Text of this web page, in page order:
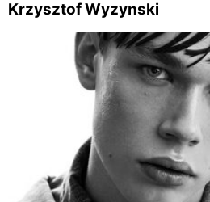
Krzysztof Wyzynski